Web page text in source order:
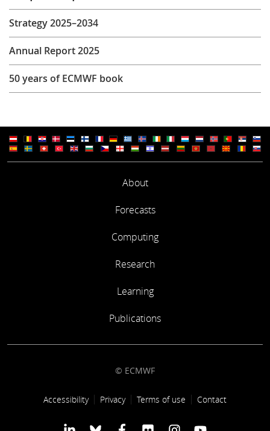
Strategy 2025–2034
Annual Report 2025
50 years of ECMWF book
About
Forecasts
Computing
Research
Learning
Publications
© ECMWF
Footer link
Accessibility Privacy Terms of use Contact